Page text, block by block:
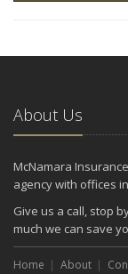
About Us
McNamara
agency with offices
Give us a call, stop
much we can save
Home About